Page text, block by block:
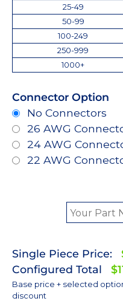
25-49
50-99
100-249
250-999
1000+
Connector Option
No Connectors
26 AWG
24 AWG
22 AWG
Single Piece Price:
Configured Total
Base price + selected
discount